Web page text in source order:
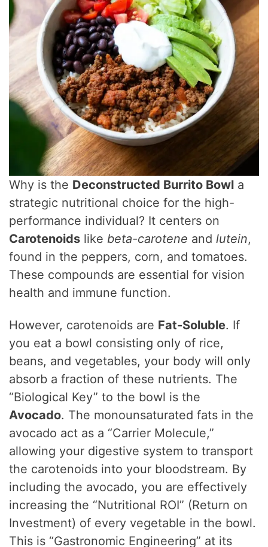
Why is the Deconstructed Burrito Bowl a
strategic nutritional choice for the high-
performance individual? It centers on
Carotenoids like beta-carotene andlutein,
found in the peppers, corn, and tomatoes.
These compounds are essential for vision
health and immune function.
However, carotenoids are Fat-Soluble. If
you eat a bowl consisting only of rice,
beans, and vegetables, your body will only
absorb a fraction of these nutrients. The
“Biological Key” to the bowl is the
Avocado. The monounsaturated fats in the
avocado act as a “Carrier Molecule,”
allowing your digestive system to transport
the carotenoids into your bloodstream. By
including the avocado, you are effectively
increasing the “Nutritional ROI” (Return on
Investment) of every vegetable in the bowl.
This is “Gastronomic Engineering” at its